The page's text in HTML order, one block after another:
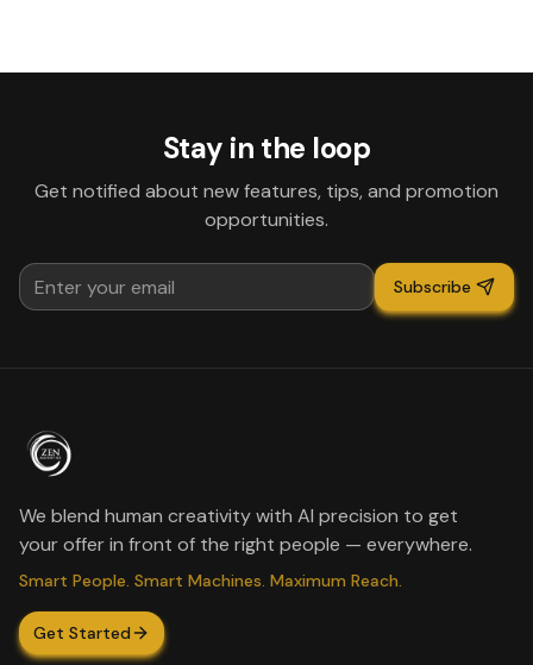
Stay in the loop
Get notified about new features, tips, and promotion
opportunities.
Subscribe
We blend human creativity with AI precision to get
your offer in front of the right people — everywhere.
Smart People. Smart Machines. Maximum Reach.
Get Started